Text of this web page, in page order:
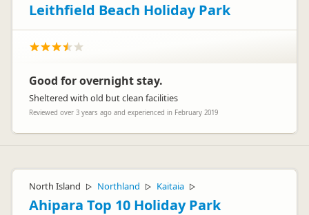
Leithfield Beach Holiday Park
Good for overnight stay.
Sheltered with old but clean facilities
Reviewed over 3 years ago and experienced in February 2019
North Island ▷ Northland ▷ Kaitaia ▷
Ahipara Top 10 Holiday Park